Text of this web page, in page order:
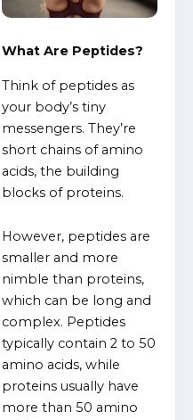
What Are Peptides?
Think of peptides as
your body’s tiny
messengers. They’re
short chains of amino
acids, the building
blocks of proteins.
However, peptides are
smaller and more
nimble than proteins,
which can be long and
complex. Peptides
typically contain 2 to 50
amino acids, while
proteins usually have
more than 50 amino